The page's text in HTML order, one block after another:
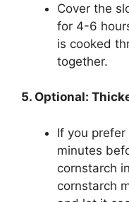
Cover the
for 4-6
is cooked
together.
5. Optional:
If you
minutes
cornstarch
cornstarch